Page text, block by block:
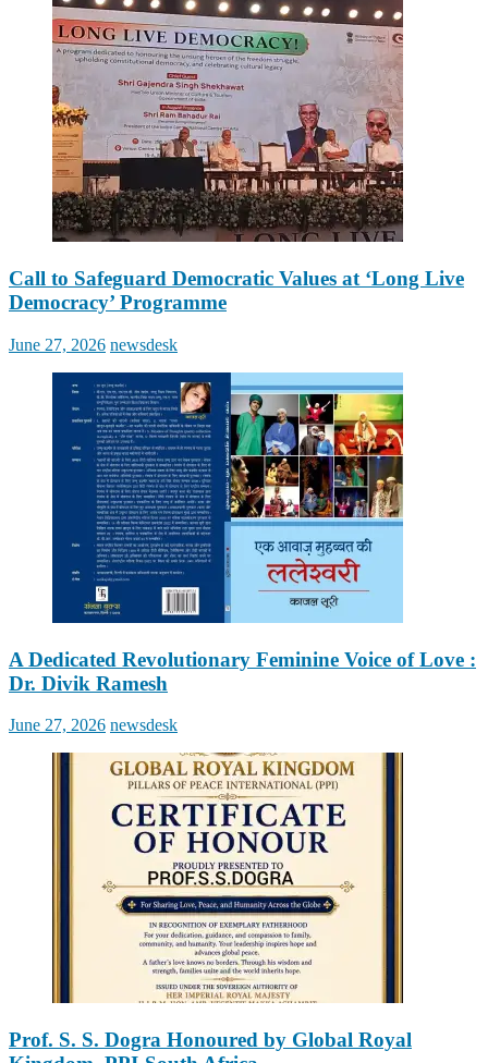
Call to Safeguard Democratic Values at ‘Long Live
Democracy’ Programme
Posted
June 27, 2026 Author
newsdesk
A Dedicated Revolutionary Feminine Voice of Love :
Dr. Divik Ramesh
Posted
June 27, 2026 Author
newsdesk
Prof. S. S. Dogra Honoured by Global Royal